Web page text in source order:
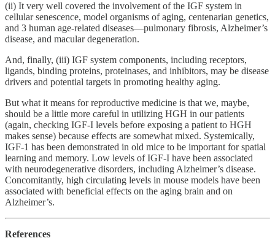
(ii) It very well covered the involvement of the IGF system in
cellular senescence, model organisms of aging, centenarian genetics,
and 3 human age-related diseases—pulmonary fibrosis, Alzheimer’s
disease, and macular degeneration.
And, finally, (iii) IGF system components, including receptors,
ligands, binding proteins, proteinases, and inhibitors, may be disease
drivers and potential targets in promoting healthy aging.
But what it means for reproductive medicine is that we, maybe,
should be a little more careful in utilizing HGH in our patients
(again, checking IGF-I levels before exposing a patient to HGH
makes sense) because effects are somewhat mixed. Systemically,
IGF-1 has been demonstrated in old mice to be important for spatial
learning and memory. Low levels of IGF-I have been associated
with neurodegenerative disorders, including Alzheimer’s disease.
Concomitantly, high circulating levels in mouse models have been
associated with beneficial effects on the aging brain and on
Alzheimer’s.
References